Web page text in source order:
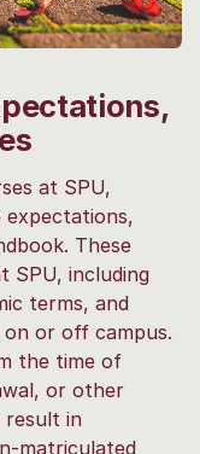
at SPU,
These
SPU, including
terms, and
or off campus.
the time of
or other
in
matriculated